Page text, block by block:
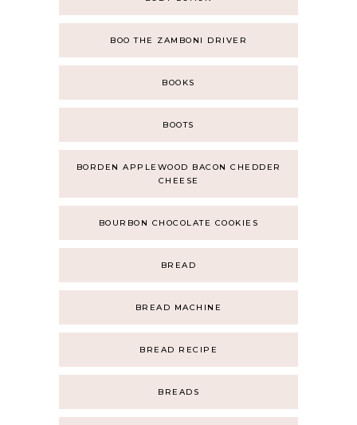
BOO THE ZAMBONI DRIVER
BOOKS
BOOTS
BORDEN APPLEWOOD BACON CHEDDER
CHEESE
BOURBON CHOCOLATE COOKIES
BREAD
BREAD MACHINE
BREAD RECIPE
BREADS